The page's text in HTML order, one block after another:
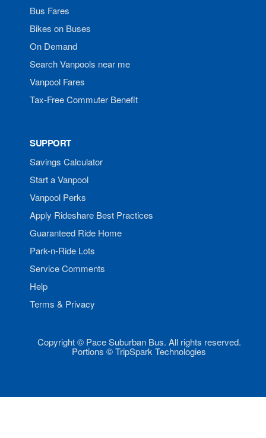
Bus Fares
Bikes on Buses
On Demand
Search Vanpools near me
Vanpool Fares
Tax-Free Commuter Benefit
SUPPORT
Savings Calculator
Start a Vanpool
Vanpool Perks
Apply Rideshare Best Practices
Guaranteed Ride Home
Park-n-Ride Lots
Service Comments
Help
Terms & Privacy
Copyright © Pace Suburban Bus. All rights reserved.
Portions © TripSpark Technologies